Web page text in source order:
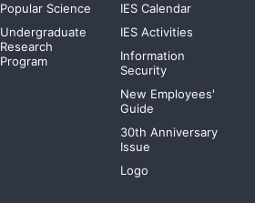
Popular Science
Undergraduate
Research
Program
IES Calendar
IES Activities
Information
Security
New Employees'
Guide
30th Anniversary
Issue
Logo